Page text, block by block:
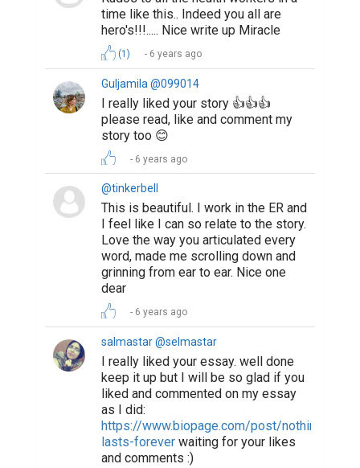
time like this.. Indeed you all are
hero's!!!..... Nice write up Miracle
(1) 6 years ago
Guljamila @099014
I really liked your story 👍👍👍
please read, like and comment my
story too 😊
6 years ago
@tinkerbell
This is beautiful. I work in the ER and
I feel like I can so relate to the story.
Love the way you articulated every
word, made me scrolling down and
grinning from ear to ear. Nice one
dear
6 years ago
salmastar @selmastar
I really liked your essay. well done
keep it up but I will be so glad if you
liked and commented on my essay
as I did:
https://www.biopage.com/post/nothing-
lasts-forever waiting for your likes
and comments :)